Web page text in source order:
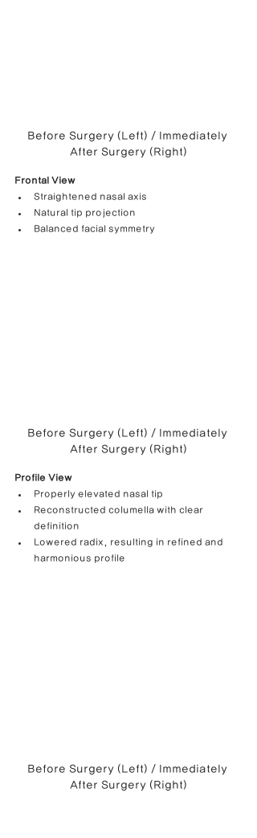
Before Surgery (Left) / Immediately
After Surgery (Right)
Frontal View
Straightened nasal axis
Natural tip projection
Balanced facial symmetry
Before Surgery (Left) / Immediately
After Surgery (Right)
Profile View
Properly elevated nasal tip
Reconstructed columella with clear
definition
Lowered radix, resulting in refined and
harmonious profile
Before Surgery (Left) / Immediately
After Surgery (Right)